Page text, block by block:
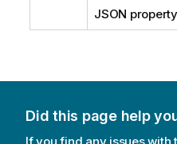
JSON
Did this page help